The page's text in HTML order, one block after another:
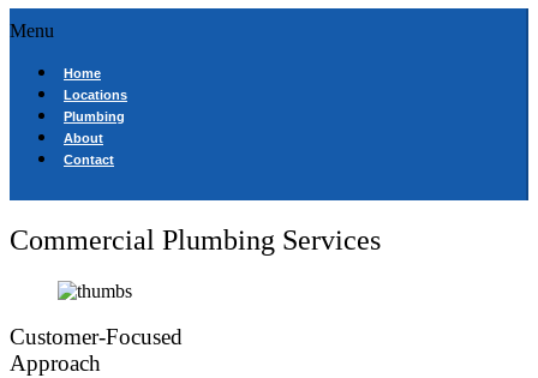
Menu
Home
Locations
Plumbing
About
Contact
Commercial Plumbing Services
Customer-Focused
Approach